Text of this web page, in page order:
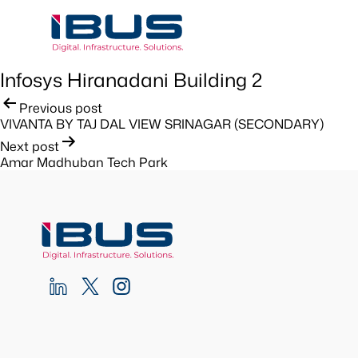
Infosys Hiranadani Building 2
Post
navigation
Previous post
VIVANTA BY TAJ DAL VIEW SRINAGAR (SECONDARY)
Next post
Amar Madhuban Tech Park